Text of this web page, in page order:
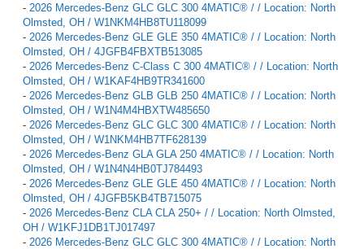
- 2026 Mercedes-Benz GLC GLC 300 4MATIC® / / Location: North
Olmsted, OH / W1NKM4HB8TU118099
- 2026 Mercedes-Benz GLE GLE 350 4MATIC® / / Location: North
Olmsted, OH / 4JGFB4FBXTB513085
- 2026 Mercedes-Benz C-Class C 300 4MATIC® / / Location: North
Olmsted, OH / W1KAF4HB9TR341600
- 2026 Mercedes-Benz GLB GLB 250 4MATIC® / / Location: North
Olmsted, OH / W1N4M4HBXTW485650
- 2026 Mercedes-Benz GLC GLC 300 4MATIC® / / Location: North
Olmsted, OH / W1NKM4HB7TF628139
- 2026 Mercedes-Benz GLA GLA 250 4MATIC® / / Location: North
Olmsted, OH / W1N4N4HB0TJ784493
- 2026 Mercedes-Benz GLE GLE 450 4MATIC® / / Location: North
Olmsted, OH / 4JGFB5KB4TB715075
- 2026 Mercedes-Benz CLA CLA 250+ / / Location: North Olmsted,
OH / W1KFJ1DB1TJ017497
- 2026 Mercedes-Benz GLC GLC 300 4MATIC® / / Location: North